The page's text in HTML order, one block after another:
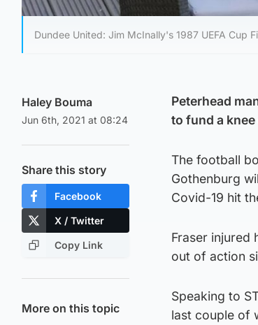
Dundee United: Jim McInally's 1987 UEFA Cup
Haley Bouma
Jun 6th, 2021 at 08:24
Share this story
Facebook
X / Twitter
Copy Link
More on this topic
Peterhead
to fund a
The football
Gothenburg
Covid-19 hit
Fraser injured
out of action
Speaking to
last couple of